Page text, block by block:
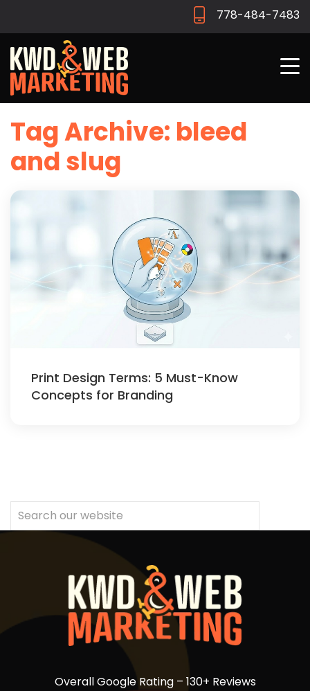
778-484-7483
Tag Archive: bleed
and slug
Print Design Terms: 5 Must-Know
Concepts for Branding
Overall Google Rating – 130+ Reviews